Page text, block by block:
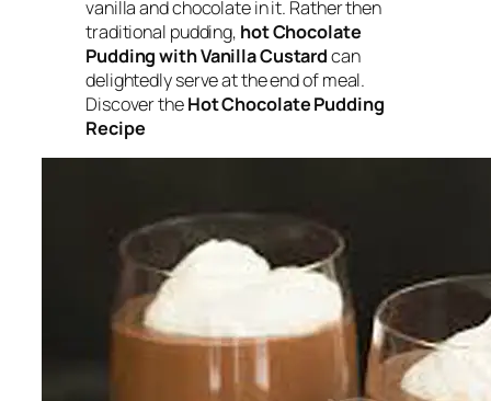
vanilla and chocolate in it. Rather then
traditional pudding, hot Chocolate
Pudding with Vanilla Custardcan
delightedly serve at the end of meal.
Discover theHot Chocolate Pudding
Recipe